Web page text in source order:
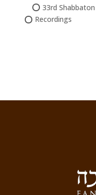
33rd Shabbaton
Recordings